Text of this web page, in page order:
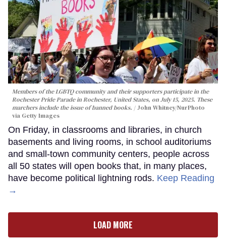
Members of the LGBTQ community and their supporters participate in the
Rochester Pride Parade in Rochester, United States, on July 15, 2025. These
marchers include the issue of banned books.
John Whitney/NurPhoto
via Getty Images
On Friday, in classrooms and libraries, in church
basements and living rooms, in school auditoriums
and small-town community centers, people across
all 50 states will open books that, in many places,
have become political lightning rods. Keep Reading
→
LOAD MORE